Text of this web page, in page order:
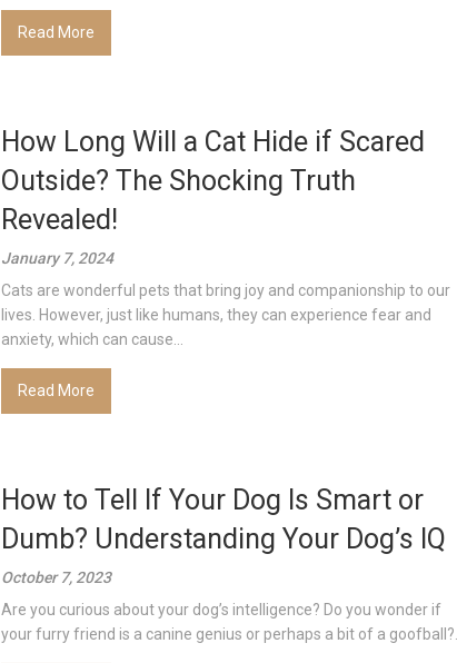
Read More
How Long Will a Cat Hide if Scared
Outside? The Shocking Truth
Revealed!
January 7, 2024
Cats are wonderful pets that bring joy and companionship to our
lives. However, just like humans, they can experience fear and
anxiety, which can cause...
Read More
How to Tell If Your Dog Is Smart or
Dumb? Understanding Your Dog’s IQ
October 7, 2023
Are you curious about your dog’s intelligence? Do you wonder if
your furry friend is a canine genius or perhaps a bit of a goofball?...